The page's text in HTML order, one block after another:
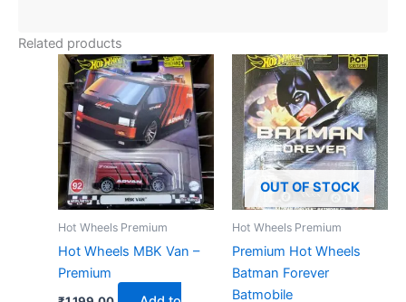
Related products
Hot Wheels Premium
Hot Wheels MBK Van –
Premium
OUT OF STOCK
Hot Wheels Premium
Premium Hot Wheels
Batman Forever
Batmobile